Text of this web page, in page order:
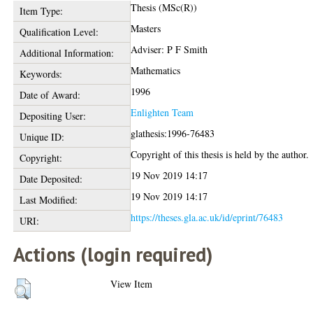
Item Type:
Thesis (MSc(R))
Qualification Level:
Masters
Additional Information:
Adviser: P F Smith
Keywords:
Mathematics
Date of Award:
1996
Depositing User:
Enlighten Team
Unique ID:
glathesis:1996-76483
Copyright:
Copyright of this thesis is held by the author.
Date Deposited:
19 Nov 2019 14:17
Last Modified:
19 Nov 2019 14:17
URI:
https://theses.gla.ac.uk/id/eprint/76483
Actions (login required)
View Item